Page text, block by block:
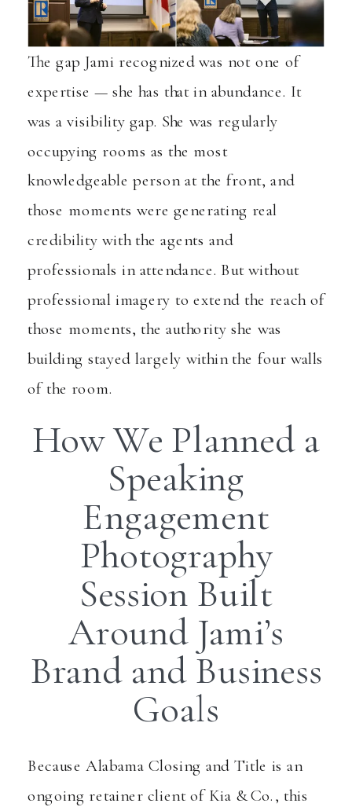
The gap Jami recognized was not one of
expertise — she has that in abundance. It
was a visibility gap. She was regularly
occupying rooms as the most
knowledgeable person at the front, and
those moments were generating real
credibility with the agents and
professionals in attendance. But without
professional imagery to extend the reach of
those moments, the authority she was
building stayed largely within the four walls
of the room.
How We Planned a
Speaking
Engagement
Photography
Session Built
Around Jami’s
Brand and Business
Goals
Because Alabama Closing and Title is an
ongoing retainer client of Kia & Co., this